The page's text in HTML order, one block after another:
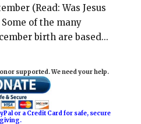
(Read: Was Jesus
of the many
birth are based...
supported. We need your help.
or a Credit Card for safe, secure
giving.